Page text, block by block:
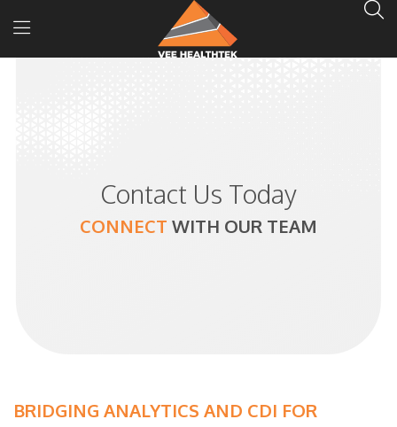
Contact Us Today
CONNECT WITH OUR TEAM
BRIDGING ANALYTICS AND CDI FOR